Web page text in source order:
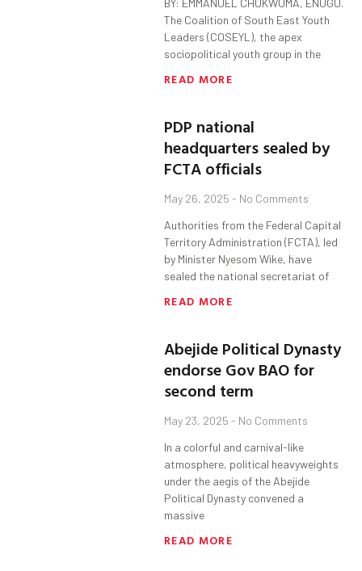
BY: EMMANUEL CHUKWUMA, ENUGU.
The Coalition of South East Youth
Leaders (COSEYL), the apex
sociopolitical youth group in the
READ MORE
PDP national
headquarters sealed by
FCTA officials
May 26, 2025 No Comments
Authorities from the Federal Capital
Territory Administration (FCTA), led
by Minister Nyesom Wike, have
sealed the national secretariat of
READ MORE
Abejide Political Dynasty
endorse Gov BAO for
second term
May 23, 2025 No Comments
In a colorful and carnival-like
atmosphere, political heavyweights
under the aegis of the Abejide
Political Dynasty convened a
massive
READ MORE